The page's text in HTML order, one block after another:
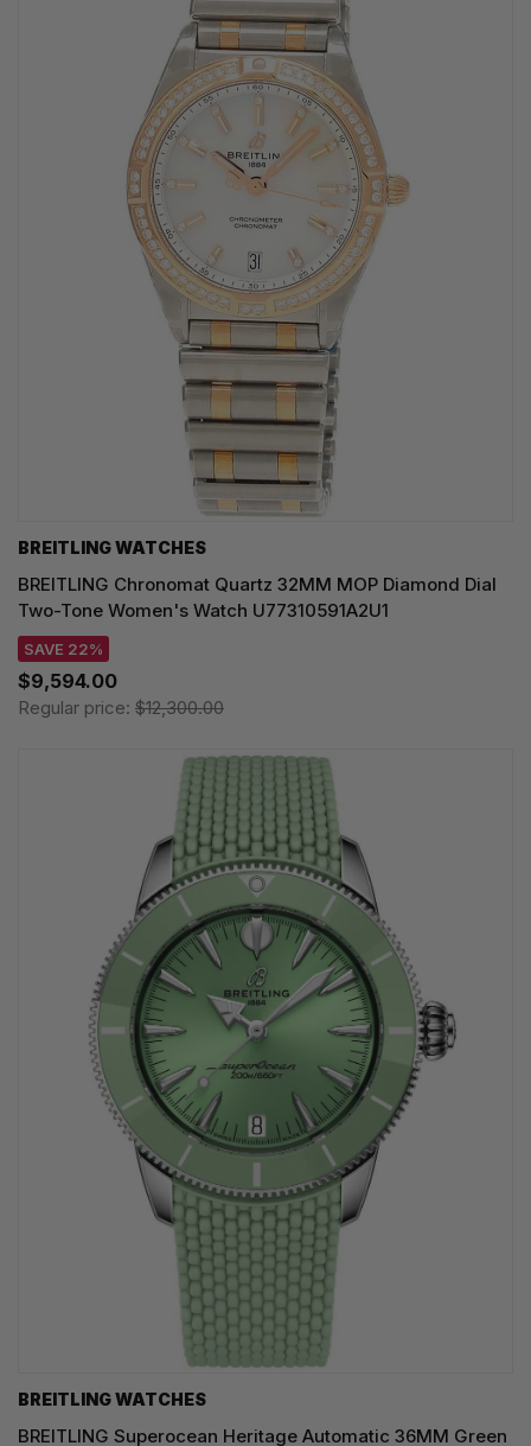
BREITLING WATCHES
BREITLING Chronomat Quartz 32MM MOP Diamond Dial
Two-Tone Women's Watch U77310591A2U1
SAVE 22%
$9,594.00
Regular price: $12,300.00
BREITLING WATCHES
BREITLING Superocean Heritage Automatic 36MM Green